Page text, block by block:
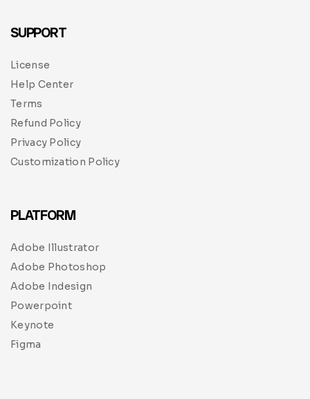
SUPPORT
License
Help Center
Terms
Refund Policy
Privacy Policy
Customization Policy
PLATFORM
Adobe Illustrator
Adobe Photoshop
Adobe Indesign
Powerpoint
Keynote
Figma